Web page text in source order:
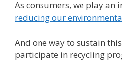
As consumers, we play an
reducing our
And one way to sustain
participate in recycling